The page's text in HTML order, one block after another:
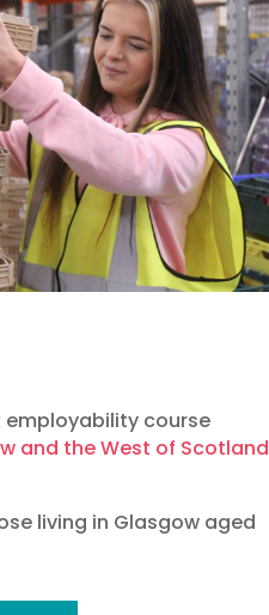
employability course
and the West of Scotland
living in Glasgow aged